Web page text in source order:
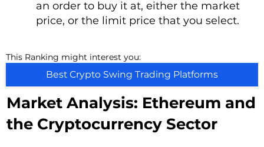
an order to buy it at, either the market
price, or the limit price that you select.
This Ranking might interest you:
Best Crypto Swing Trading Platforms
Market Analysis: Ethereum and
the Cryptocurrency Sector